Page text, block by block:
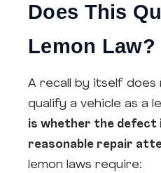
Does This
Lemon Law?
A recall by itself does
qualify a vehicle as a
is whether the defect
reasonable repair
lemon laws require: